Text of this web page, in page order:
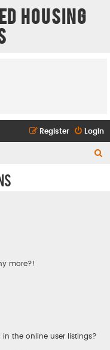
Housing
Login
Register
more?!
the online user listings?